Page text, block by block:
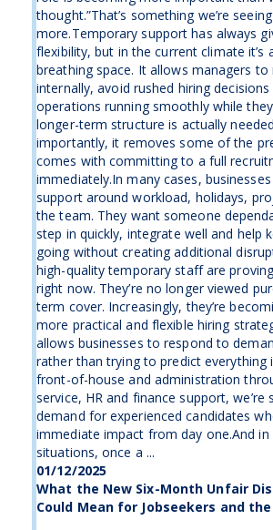
thought.”That’s something we’re
more.Temporary support has always
flexibility, but in the current climate it’s
breathing space. It allows managers to
internally, avoid rushed hiring decisions
operations running smoothly while
longer-term structure is actually
importantly, it removes some of the
comes with committing to a full
immediately.In many cases,
support around workload, holidays,
the team. They want someone
step in quickly, integrate well and help
going without creating additional
high-quality temporary staff are
right now. They’re no longer viewed
term cover. Increasingly, they’re
more practical and flexible hiring
allows businesses to respond to
rather than trying to predict everything
front-of-house and administration
service, HR and finance support, we’re
demand for experienced candidates
immediate impact from day one.And in
situations, once a ...
01/12/2025
What the New Six-Month Unfair
Could Mean for Jobseekers and